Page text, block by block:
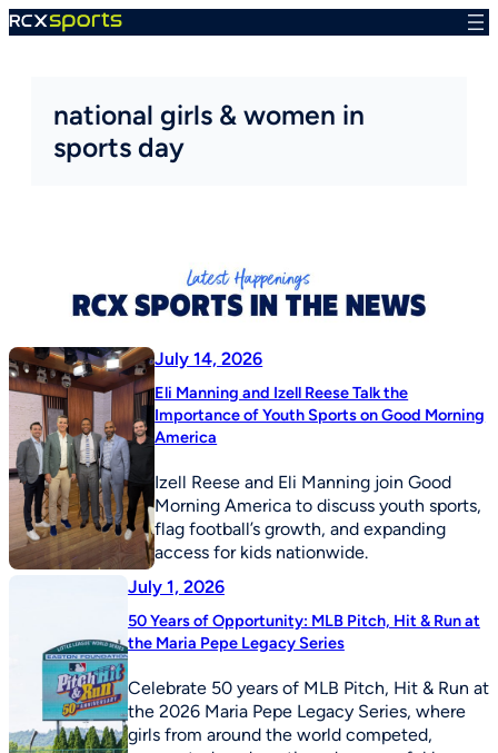
Skip
national girls & women in
sports day
July 14, 2026
Eli Manning and Izell Reese Talk the
Importance of Youth Sports on Good Morning
America
Izell Reese and Eli Manning join Good
Morning America to discuss youth sports,
flag football’s growth, and expanding
access for kids nationwide.
July 1, 2026
50 Years of Opportunity: MLB Pitch, Hit & Run at
the Maria Pepe Legacy Series
Celebrate 50 years of MLB Pitch, Hit & Run at
the 2026 Maria Pepe Legacy Series, where
girls from around the world competed,